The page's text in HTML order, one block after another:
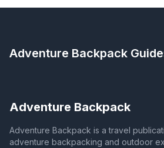
Adventure Backpack
Adventure Backpack
Adventure Backpack is a travel
adventure backpacking and outdoor